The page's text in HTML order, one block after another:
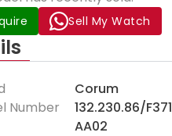
Sell My Watch
Corum
Number
132.230.86/F371
AA02